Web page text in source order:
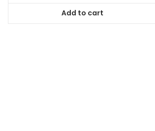
$78.99.
Add to cart